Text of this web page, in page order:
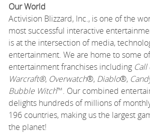
Our World
Activision Blizzard, Inc., is one of the
most successful interactive
is at the intersection of media,
entertainment. We are home to some
entertainment franchises including
Warcraft®, Overwatch®, Diablo®,
Bubble Witch™. Our combined
delights hundreds of millions of
196 countries, making us the largest
the planet!